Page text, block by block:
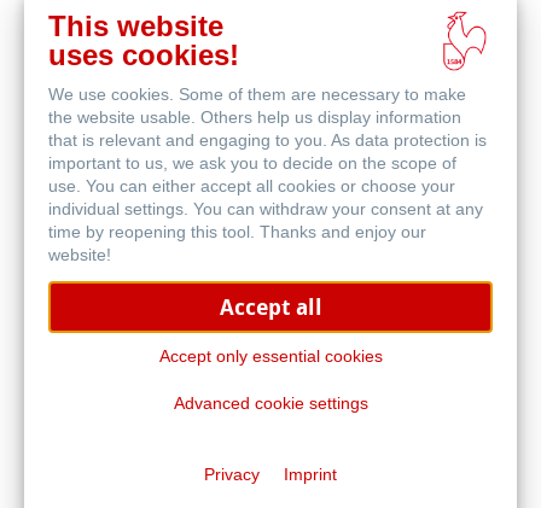
online
This website
uses cookies!
We use cookies. Some of them are necessary to make
the website usable. Others help us display information
that is relevant and engaging to you. As data protection is
important to us, we ask you to decide on the scope of
use. You can either accept all cookies or choose your
individual settings. You can withdraw your consent at any
time by reopening this tool. Thanks and enjoy our
website!
Accept all
Accept only essential cookies
Advanced cookie settings
Privacy Imprint